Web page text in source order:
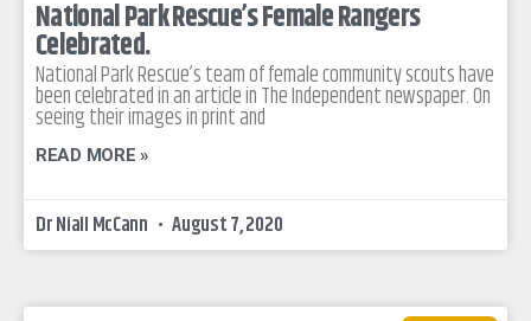
National Park Rescue’s Female Rangers
Celebrated.
National Park Rescue’s team of female community scouts have
been celebrated in an article in The Independent newspaper. On
seeing their images in print and
READ MORE »
Dr Niall McCann August 7, 2020